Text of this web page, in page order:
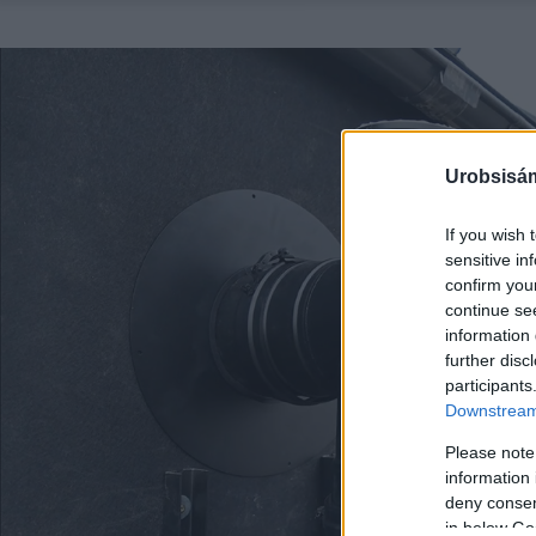
If you wish
sensitive
confirm
continue
information
further
Please
information
deny
in below